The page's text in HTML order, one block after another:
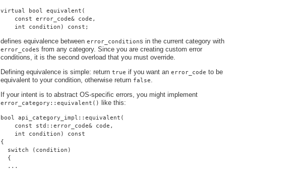
virtual bool equivalent(
    const error_code& code,
    int condition) const;
defines equivalence between error_conditions in the current category with
error_codes from any category. Since you are creating custom error
conditions, it is the second overload that you must override.
Defining equivalence is simple: return true if you want an error_code to be
equivalent to your condition, otherwise return false
If your intent is to abstract OS-specific errors, you might implement
error_category::equivalent() like this:
bool api_category_impl::equivalent(
    const std::error_code& code,
    int condition) const
{
  switch (condition)
  {
  ...